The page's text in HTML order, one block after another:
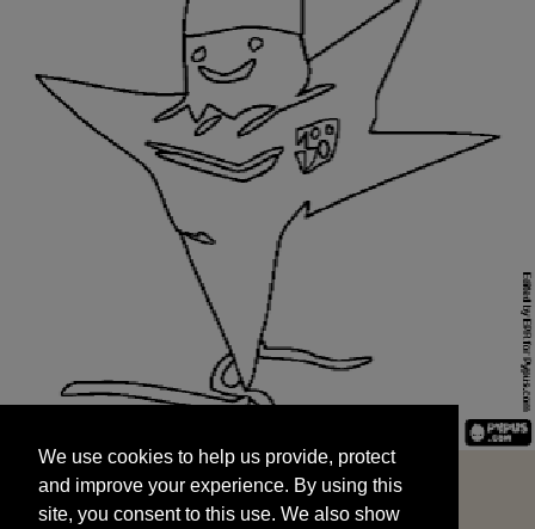
and improve your experience. By using this
site, you consent to this use. We also show
targeted advertisements by sharing your data
We use cookies to help us provide, protect
and improve your experience. By using this
site, you consent to this use. We also show
START